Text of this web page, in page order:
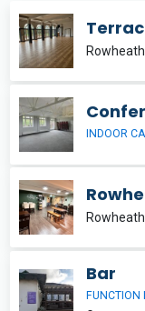
INDOOR
Bar
FUNCTION